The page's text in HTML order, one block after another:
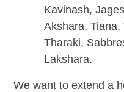
Kavinash,
Akshara,
Tharaki,
Lakshara.
We want to extend a